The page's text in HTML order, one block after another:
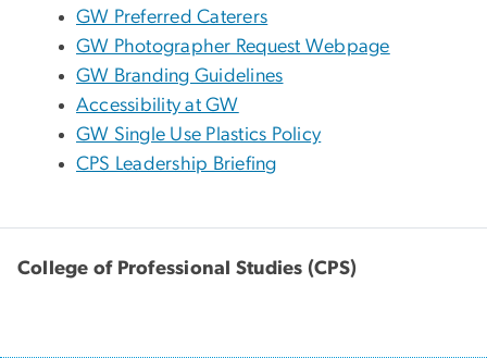
GW Preferred Caterers
GW Photographer Request Webpage
GW Branding Guidelines
Accessibility at GW
GW Single Use Plastics Policy
CPS Leadership Briefing
College of Professional Studies (CPS)